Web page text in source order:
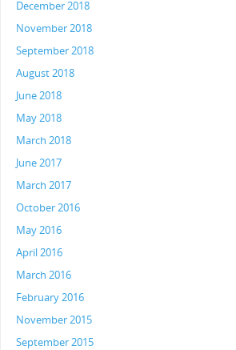
December 2018
November 2018
September 2018
August 2018
June 2018
May 2018
March 2018
June 2017
March 2017
October 2016
May 2016
April 2016
March 2016
February 2016
November 2015
September 2015